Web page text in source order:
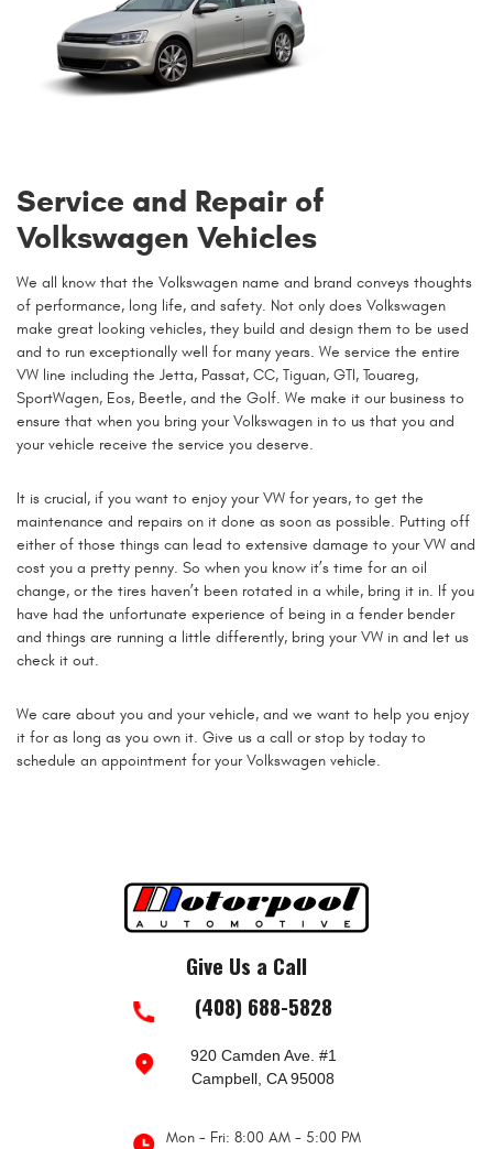
Service and Repair of
Volkswagen Vehicles
We all know that the Volkswagen name and brand conveys thoughts
of performance, long life, and safety. Not only does Volkswagen
make great looking vehicles, they build and design them to be used
and to run exceptionally well for many years. We service the entire
VW line including the Jetta, Passat, CC, Tiguan, GTI, Touareg,
SportWagen, Eos, Beetle, and the Golf. We make it our business to
ensure that when you bring your Volkswagen in to us that you and
your vehicle receive the service you deserve.
It is crucial, if you want to enjoy your VW for years, to get the
maintenance and repairs on it done as soon as possible. Putting off
either of those things can lead to extensive damage to your VW and
cost you a pretty penny. So when you know it’s time for an oil
change, or the tires haven’t been rotated in a while, bring it in. If you
have had the unfortunate experience of being in a fender bender
and things are running a little differently, bring your VW in and let us
check it out.
We care about you and your vehicle, and we want to help you enjoy
it for as long as you own it. Give us a call or stop by today to
schedule an appointment for your Volkswagen vehicle.
Give Us a Call
(408) 688-5828
920 Camden Ave. #1
Campbell, CA 95008
Mon - Fri: 8:00 AM - 5:00 PM